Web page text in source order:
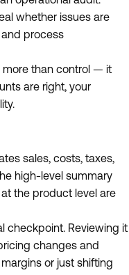
whether issues are
process
than control — it
are right, your
sales, costs, taxes,
high-level summary
the product level are
checkpoint. Reviewing it
changes and
or just shifting